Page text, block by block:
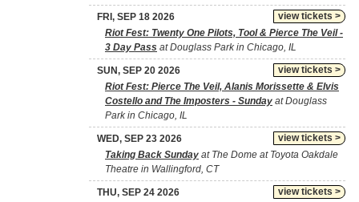
view tickets >
FRI, SEP 18 2026
Riot Fest: Twenty One Pilots, Tool & Pierce The Veil -
3 Day Pass at Douglass Park in Chicago, IL
view tickets >
SUN, SEP 20 2026
Riot Fest: Pierce The Veil, Alanis Morissette & Elvis
Costello and The Imposters - Sunday at Douglass
Park in Chicago, IL
view tickets >
WED, SEP 23 2026
Taking Back Sunday at The Dome at Toyota Oakdale
Theatre in Wallingford, CT
view tickets >
THU, SEP 24 2026